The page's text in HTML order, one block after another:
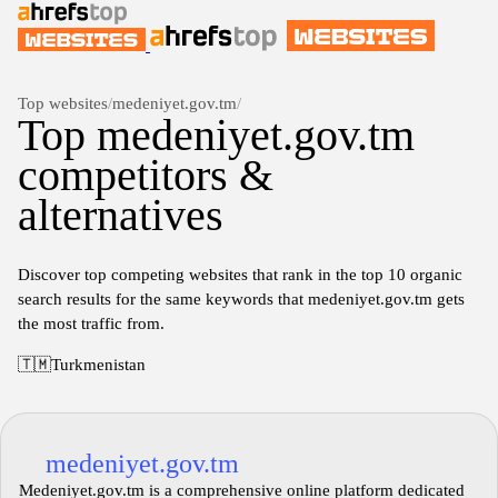
Top websites/medeniyet.gov.tm/
Top medeniyet.gov.tm
competitors &
alternatives
Discover top competing websites that rank in the top 10 organic
search results for the same keywords that medeniyet.gov.tm gets
the most traffic from.
🇹🇲Turkmenistan
medeniyet.gov.tm
Medeniyet.gov.tm is a comprehensive online platform dedicated